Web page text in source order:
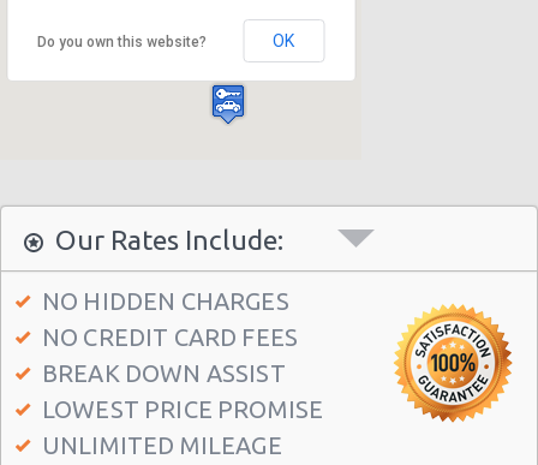
Las Vegas - Bellagio Casino
Las Vegas - Circus Circus
Las Vegas - Treasure Island
Las Vegas - Excalibur Hotel
Las Vegas - Mirage Hotel
Las Vegas - 5070 E. Cartier Avenue
Las Vegas - 5185 W. Sahara
Las Vegas - 5120 S Decatur Blvd Ste 104
Do you own this website? OK
Our Rates Include:
NO HIDDEN CHARGES
NO CREDIT CARD FEES
BREAK DOWN ASSIST
LOWEST PRICE PROMISE
UNLIMITED MILEAGE